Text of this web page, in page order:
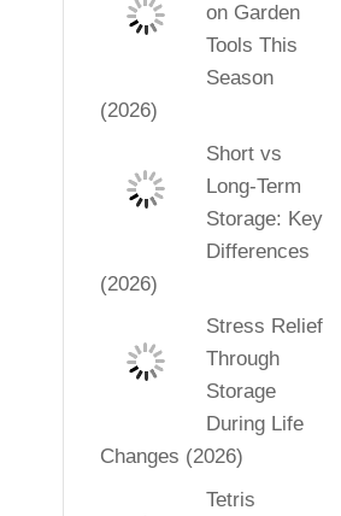
on Garden
Tools This
Season
(2026)
Short vs
Long-Term
Storage: Key
Differences
(2026)
Stress Relief
Through
Storage
During Life
Changes (2026)
Tetris